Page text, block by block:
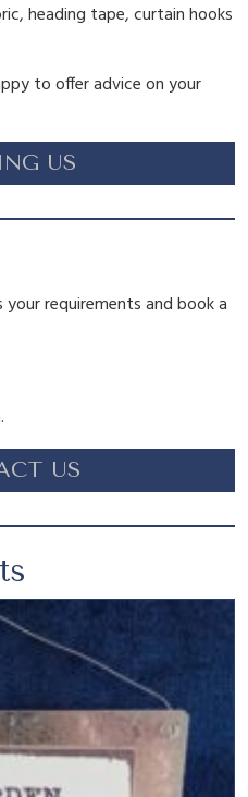
i
s
:
£
1
.
5
5
.
heading tape, curtain hooks
to offer advice on your
US
requirements and book a
US